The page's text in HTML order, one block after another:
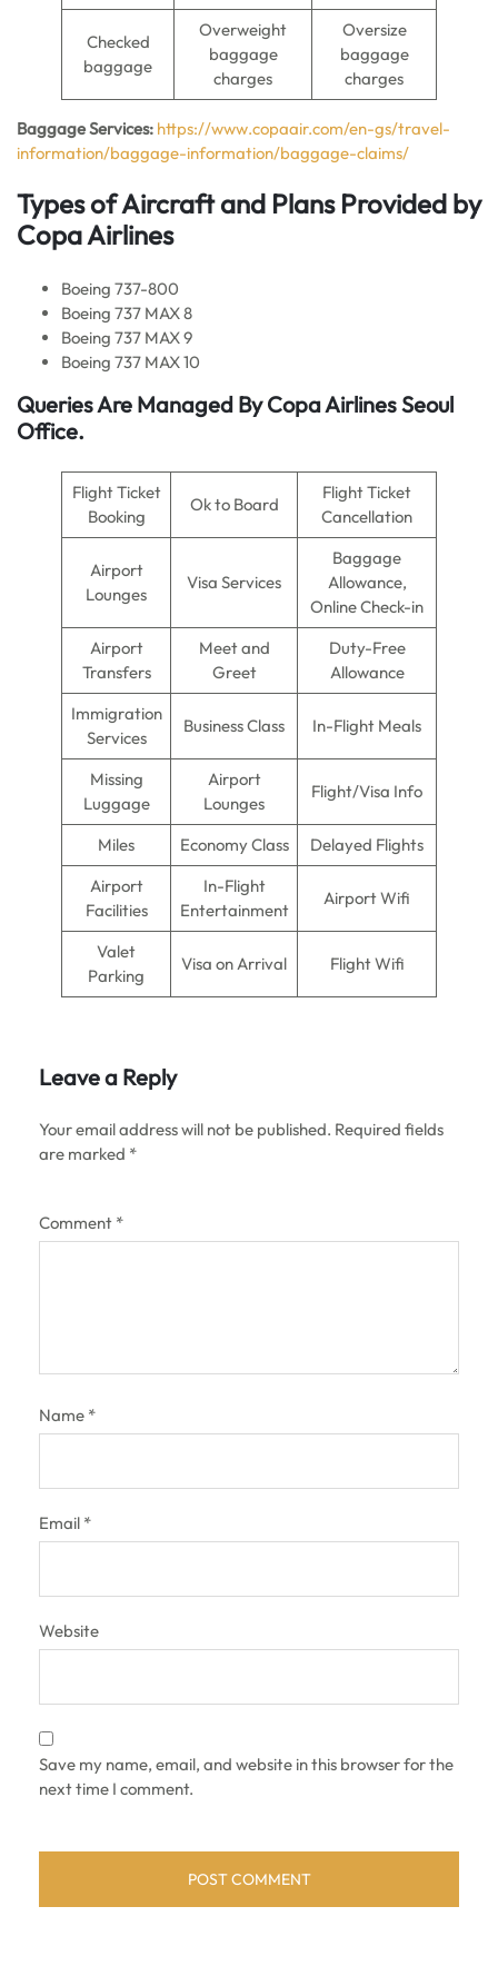
Checked
baggage
Overweight
baggage
charges
Oversize
baggage
charges
Baggage Services: https://www.copaair.com/en-gs/travel-
information/baggage-information/baggage-claims/
Types of Aircraft and Plans Provided by
Copa Airlines
Boeing 737-800
Boeing 737 MAX 8
Boeing 737 MAX 9
Boeing 737 MAX 10
Queries Are Managed By Copa Airlines Seoul
Office.
Flight Ticket
Booking
Ok to Board
Flight Ticket
Cancellation
Airport
Lounges
Visa Services
Baggage
Allowance,
Online Check-in
Airport
Transfers
Meet and
Greet
Duty-Free
Allowance
Immigration
Services
Business Class In-Flight Meals
Missing
Luggage
Airport
Lounges
Flight/Visa Info
Miles Economy Class
Delayed Flights
Airport
Facilities
In-Flight
Entertainment
Airport Wifi
Valet
Parking
Visa on Arrival Flight Wifi
Leave a Reply
Your email address will not be published. Required fields
are marked *
Comment *
Name *
Email *
Website
Save my name, email, and website in this browser for the
next time I comment.